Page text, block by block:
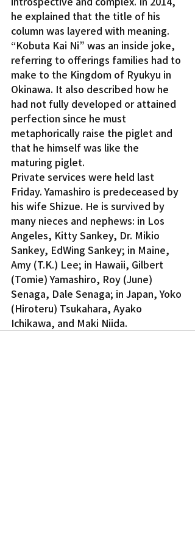
he explained that the title of his
column was layered with meaning.
“Kobuta Kai Ni” was an inside joke,
referring to offerings families had to
make to the Kingdom of Ryukyu in
Okinawa. It also described how he
had not fully developed or attained
perfection since he must
metaphorically raise the piglet and
that he himself was like the
maturing piglet.
Private services were held last
Friday. Yamashiro is predeceased by
his wife Shizue. He is survived by
many nieces and nephews: in Los
Angeles, Kitty Sankey, Dr. Mikio
Sankey, EdWing Sankey; in Maine,
Amy (T.K.) Lee; in Hawaii, Gilbert
(Tomie) Yamashiro, Roy (June)
Senaga, Dale Senaga; in Japan, Yoko
(Hiroteru) Tsukahara, Ayako
Ichikawa, and Maki Niida.